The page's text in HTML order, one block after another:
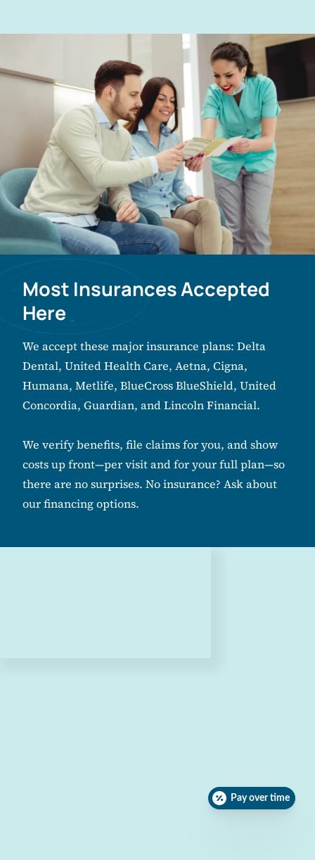
Most Insurances Accepted
Here
We accept these major insurance plans: Delta
Dental, United Health Care, Aetna, Cigna,
Humana, Metlife, BlueCross BlueShield, United
Concordia, Guardian, and Lincoln Financial.
We verify benefits, file claims for you, and show
costs up front—per visit and for your full plan—so
there are no surprises. No insurance? Ask about
our financing options.
Pay over time